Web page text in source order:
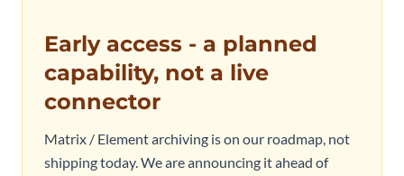
Early access - a planned
capability, not a live
connector
Matrix / Element archiving is on our roadmap, not
shipping today. We are announcing it ahead of